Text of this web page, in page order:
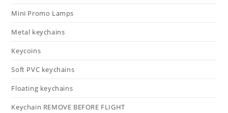
Mini Promo Lamps
Metal keychains
Keycoins
Soft PVC keychains
Floating keychains
Keychain REMOVE BEFORE FLIGHT